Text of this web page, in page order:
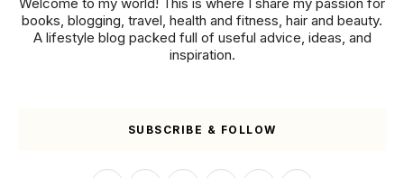
books, blogging, travel, health and fitness, hair and beauty.
A lifestyle blog packed full of useful advice, ideas, and
inspiration.
SUBSCRIBE & FOLLOW